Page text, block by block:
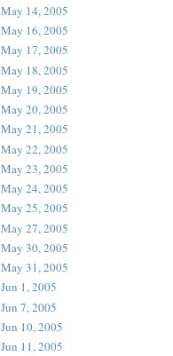
May 14, 2005
May 16, 2005
May 17, 2005
May 18, 2005
May 19, 2005
May 20, 2005
May 21, 2005
May 22, 2005
May 23, 2005
May 24, 2005
May 25, 2005
May 27, 2005
May 30, 2005
May 31, 2005
Jun 1, 2005
Jun 7, 2005
Jun 10, 2005
Jun 11, 2005